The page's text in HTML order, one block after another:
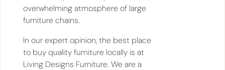
overwhelming atmosphere of large
furniture chains.
In our expert opinion, the best place
to buy quality furniture locally is at
Living Designs Furniture. We are a